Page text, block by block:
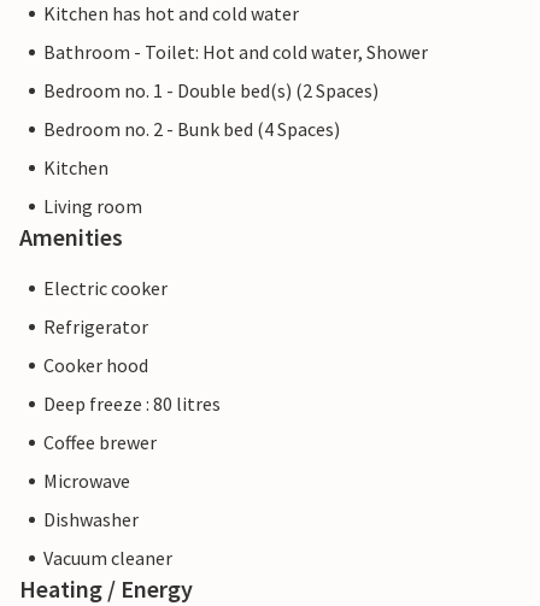
Kitchen has hot and cold water
Bathroom - Toilet: Hot and cold water, Shower
Bedroom no. 1 - Double bed(s) (2 Spaces)
Bedroom no. 2 - Bunk bed (4 Spaces)
Kitchen
Living room
Amenities
Electric cooker
Refrigerator
Cooker hood
Deep freeze : 80 litres
Coffee brewer
Microwave
Dishwasher
Vacuum cleaner
Heating / Energy